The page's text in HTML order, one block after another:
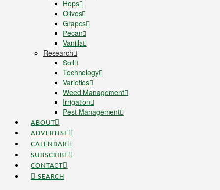
Hops
Olives
Grapes
Pecan
Vanilla
Research
Soil
Technology
Varieties
Weed Management
Irrigation
Pest Management
ABOUT
ADVERTISE
CALENDAR
SUBSCRIBE
CONTACT
SEARCH